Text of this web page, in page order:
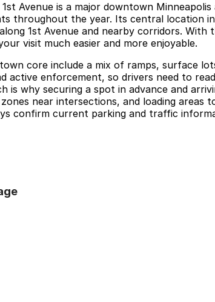
Avenue is a major downtown
throughout the year. Its central location
1st Avenue and nearby corridors.
visit much easier and more enjoyable.
core include a mix of ramps, surface
active enforcement, so drivers need to
is why securing a spot in advance and
near intersections, and loading
confirm current parking and traffic